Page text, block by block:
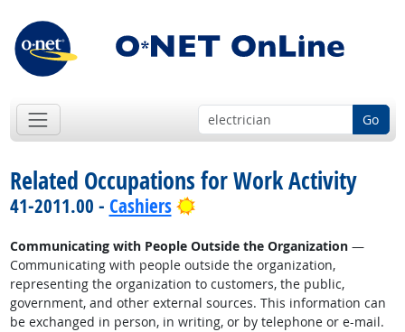
Go
Related Occupations for Work Activity
41-2011.00 - Cashiers Bright Outlook
Communicating with People Outside the Organization—
Communicating with people outside the organization,
representing the organization to customers, the public,
government, and other external sources. This information can
be exchanged in person, in writing, or by telephone or e-mail.